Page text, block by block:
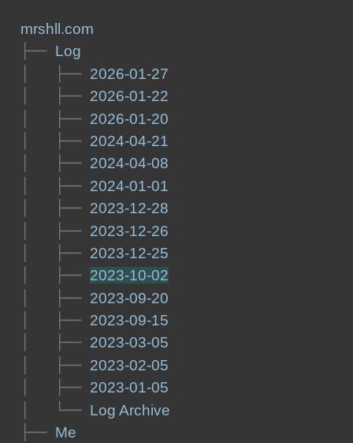
mrshll.com
├── Log
│   ├── 2026-01-27
│   ├── 2026-01-22
│   ├── 2026-01-20
│   ├── 2024-04-21
│   ├── 2024-04-08
│   ├── 2024-01-01
│   ├── 2023-12-28
│   ├── 2023-12-26
│   ├── 2023-12-25
│   ├── 2023-10-02
│   ├── 2023-09-20
│   ├── 2023-09-15
│   ├── 2023-03-05
│   ├── 2023-02-05
│   ├── 2023-01-05
│   └── Log Archive
├── Me